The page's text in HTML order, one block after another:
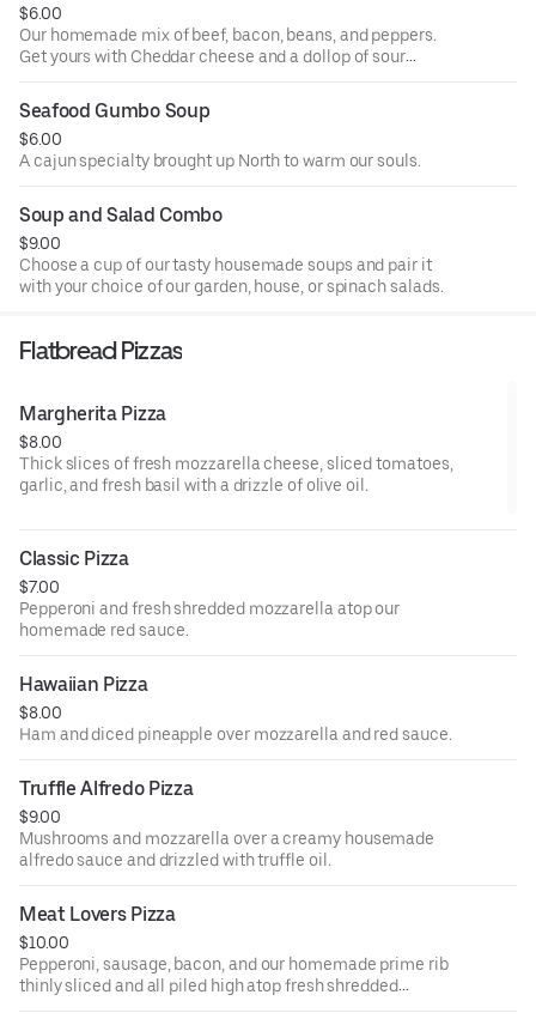
$6.00
Our homemade mix of beef, bacon, beans, and peppers.
Get yours with Cheddar cheese and a dollop of sour
cream.
Seafood Gumbo Soup
$6.00
A cajun specialty brought up North to warm our souls.
Soup and Salad Combo
$9.00
Choose a cup of our tasty housemade soups and pair it
with your choice of our garden, house, or spinach salads.
Flatbread Pizzas
Margherita Pizza
$8.00
Thick slices of fresh mozzarella cheese, sliced tomatoes,
garlic, and fresh basil with a drizzle of olive oil.
Classic Pizza
$7.00
Pepperoni and fresh shredded mozzarella atop our
homemade red sauce.
Hawaiian Pizza
$8.00
Ham and diced pineapple over mozzarella and red sauce.
Truffle Alfredo Pizza
$9.00
Mushrooms and mozzarella over a creamy housemade
alfredo sauce and drizzled with truffle oil.
Meat Lovers Pizza
$10.00
Pepperoni, sausage, bacon, and our homemade prime rib
thinly sliced and all piled high atop fresh shredded
mozzarella and our homemade red sauce.